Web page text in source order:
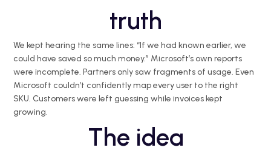
truth
We kept hearing the same lines: “If we had known earlier, we
could have saved so much money.” Microsoft’s own reports
were incomplete. Partners only saw fragments of usage. Even
Microsoft couldn’t confidently map every user to the right
SKU. Customers were left guessing while invoices kept
growing.
The idea